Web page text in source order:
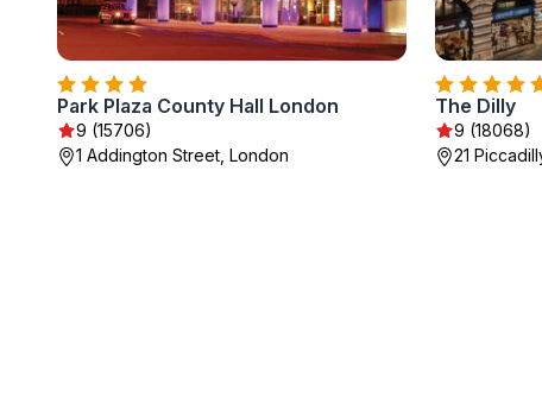
Park Plaza County Hall London
9 (15706)
1 Addington Street, London
The Dilly
9 (18068)
21